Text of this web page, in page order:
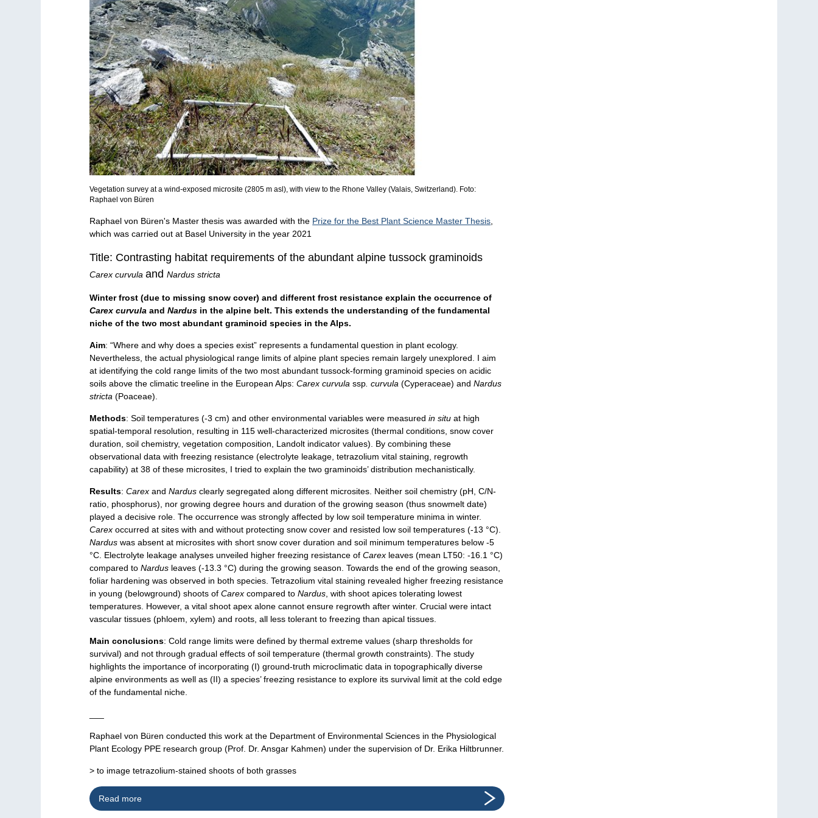
Vegetation survey at a wind-exposed microsite (2805 m asl), with view to the Rhone Valley (Valais, Switzerland). Foto:
Raphael von Büren
Raphael von Büren's Master thesis was awarded with the Prize for the Best Plant Science Master Thesis
which was carried out at Basel University in the year 2021
Title: Contrasting habitat requirements of the abundant alpine tussock graminoids
Carex curvulaandNardus stricta
Winter frost (due to missing snow cover) and different frost resistance explain the occurrence of
Carex curvulaandNardus in the alpine belt. This extends the understanding of the fundamental
niche of the two most abundant graminoid species in the Alps.
Aim: “Where and why does a species exist” represents a fundamental question in plant ecology.
Nevertheless, the actual physiological range limits of alpine plant species remain largely unexplored. I aim
at identifying the cold range limits of the two most abundant tussock-forming graminoid species on acidic
soils above the climatic treeline in the European Alps:Carex curvulassp . curvula(Cyperaceae) andNardus
stricta (Poaceae).
Methods: Soil temperatures (-3 cm) and other environmental variables were measuredin situat high
spatial-temporal resolution, resulting in 115 well-characterized microsites (thermal conditions, snow cover
duration, soil chemistry, vegetation composition, Landolt indicator values). By combining these
observational data with freezing resistance (electrolyte leakage, tetrazolium vital staining, regrowth
capability) at 38 of these microsites, I tried to explain the two graminoids’ distribution mechanistically.
Results:CarexandNardus clearly segregated along different microsites. Neither soil chemistry (pH, C/N-
ratio, phosphorus), nor growing degree hours and duration of the growing season (thus snowmelt date)
played a decisive role. The occurrence was strongly affected by low soil temperature minima in winter.
Carexoccurred at sites with and without protecting snow cover and resisted low soil temperatures (-13 °C).
Narduswas absent at microsites with short snow cover duration and soil minimum temperatures below -5
°C. Electrolyte leakage analyses unveiled higher freezing resistance ofCarex leaves (mean LT50: -16.1 °C)
compared toNardus leaves (-13.3 °C) during the growing season. Towards the end of the growing season,
foliar hardening was observed in both species. Tetrazolium vital staining revealed higher freezing resistance
in young (belowground) shoots ofCarexcompared toNardus , with shoot apices tolerating lowest
temperatures. However, a vital shoot apex alone cannot ensure regrowth after winter. Crucial were intact
vascular tissues (phloem, xylem) and roots, all less tolerant to freezing than apical tissues.
Main conclusions: Cold range limits were defined by thermal extreme values (sharp thresholds for
survival) and not through gradual effects of soil temperature (thermal growth constraints). The study
highlights the importance of incorporating (I) ground-truth microclimatic data in topographically diverse
alpine environments as well as (II) a species’ freezing resistance to explore its survival limit at the cold edge
of the fundamental niche.
Raphael von Büren conducted this work at the Department of Environmental Sciences in the Physiological
Plant Ecology PPE research group (Prof. Dr. Ansgar Kahmen) under the supervision of Dr. Erika Hiltbrunner.
> to image tetrazolium-stained shoots of both grasses
Read more